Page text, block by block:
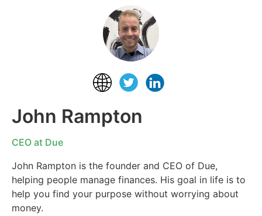
John Rampton
CEO at Due
John Rampton is the founder and CEO of Due,
helping people manage finances. His goal in life is to
help you find your purpose without worrying about
money.